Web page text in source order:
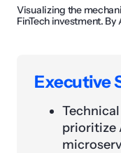
Visualizing the
FinTech investment. By
Executive
prioritize